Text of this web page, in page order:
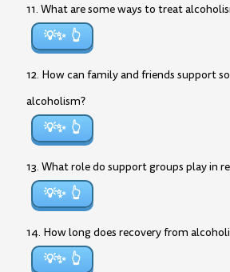
11. What are some ways to treat
💡✨
12. How can family and friends support
alcoholism?
💡✨
13. What role do support groups play in
💡✨
14. How long does recovery from
💡✨